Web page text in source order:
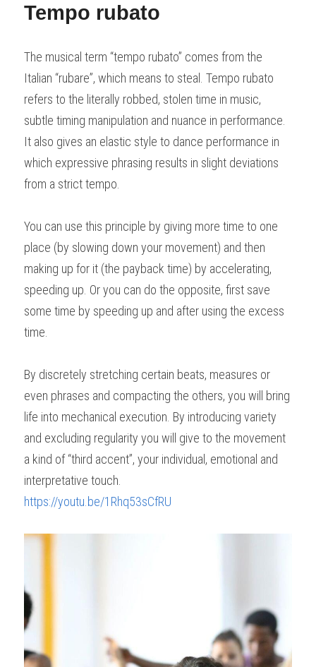
Tempo rubato
The musical term “tempo rubato” comes from the
Italian “rubare”, which means to steal. Tempo rubato
refers to the literally robbed, stolen time in music,
subtle timing manipulation and nuance in performance.
It also gives an elastic style to dance performance in
which expressive phrasing results in slight deviations
from a strict tempo.
You can use this principle by giving more time to one
place (by slowing down your movement) and then
making up for it (the payback time) by accelerating,
speeding up. Or you can do the opposite, first save
some time by speeding up and after using the excess
time.
By discretely stretching certain beats, measures or
even phrases and compacting the others, you will bring
life into mechanical execution. By introducing variety
and excluding regularity you will give to the movement
a kind of “third accent”, your individual, emotional and
interpretative touch.
https://youtu.be/1Rhq53sCfRU